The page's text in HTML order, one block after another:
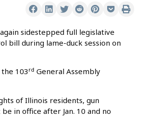
sidestepped full legislative
bill during lame-duck session on
103rd General Assembly
of Illinois residents, gun
in office after Jan. 10 and no